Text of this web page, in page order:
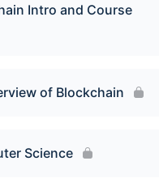
Intro and Course
of Blockchain
Science